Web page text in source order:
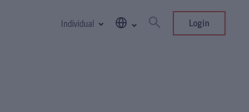
Individual Login